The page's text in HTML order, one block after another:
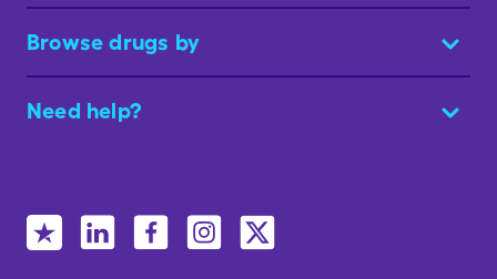
Browse drugs by
Need help?